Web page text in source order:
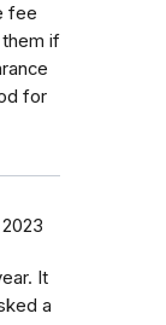
fee
if
for
It
a